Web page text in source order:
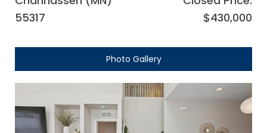
55317
$430,000
Photo Gallery